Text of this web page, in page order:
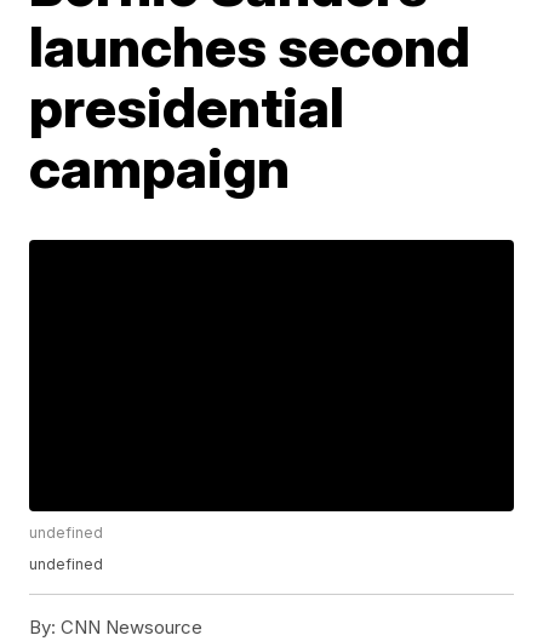
launches second
presidential
campaign
undefined
undefined
By: CNN Newsource